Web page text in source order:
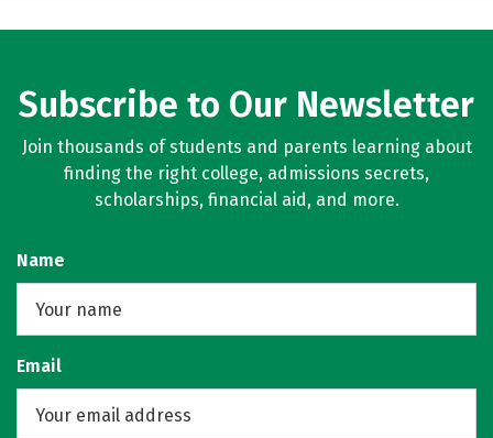
Subscribe to Our Newsletter
Join thousands of students and parents learning about
finding the right college, admissions secrets,
scholarships, financial aid, and more.
Name
Email